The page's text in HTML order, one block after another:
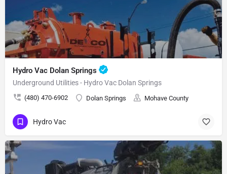
Hydro Vac Dolan Springs
Underground Utilities - Hydro Vac Dolan Springs
(480) 470-6902 Dolan Springs Mohave County
Hydro Vac